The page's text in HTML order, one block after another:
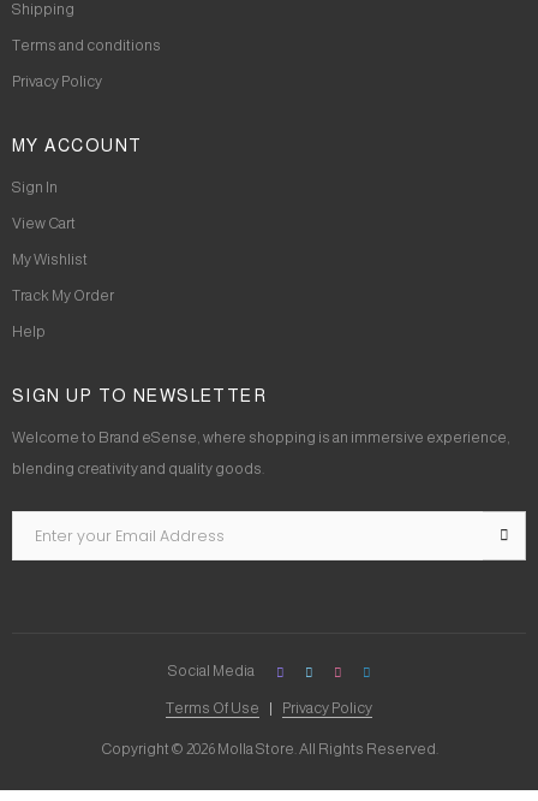
Shipping
Terms and conditions
Privacy Policy
MY ACCOUNT
Sign In
View Cart
My Wishlist
Track My Order
Help
SIGN UP TO NEWSLETTER
Welcome to Brand eSense, where shopping is an immersive experience,
blending creativity and quality goods.
Copyright © 2026 Molla Store. All Rights Reserved.
Terms Of Use Privacy Policy
Social Media